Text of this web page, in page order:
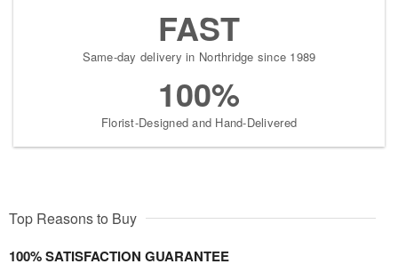
FAST
Same-day delivery in Northridge since 1989
100%
Florist-Designed and Hand-Delivered
Top Reasons to Buy
100% SATISFACTION GUARANTEE